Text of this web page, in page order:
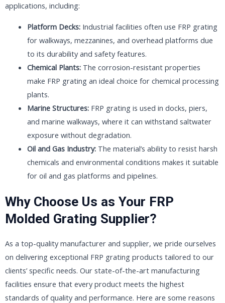
applications, including:
Platform Decks:Industrial facilities often use FRP grating
for walkways, mezzanines, and overhead platforms due
to its durability and safety features.
Chemical Plants:The corrosion-resistant properties
make FRP grating an ideal choice for chemical processing
plants.
Marine Structures:FRP grating is used in docks, piers,
and marine walkways, where it can withstand saltwater
exposure without degradation.
Oil and Gas Industry:The material’s ability to resist harsh
chemicals and environmental conditions makes it suitable
for oil and gas platforms and pipelines.
Why Choose Us as Your FRP
Molded Grating Supplier?
As a top-quality manufacturer and supplier, we pride ourselves
on delivering exceptional FRP grating products tailored to our
clients’ specific needs. Our state-of-the-art manufacturing
facilities ensure that every product meets the highest
standards of quality and performance. Here are some reasons